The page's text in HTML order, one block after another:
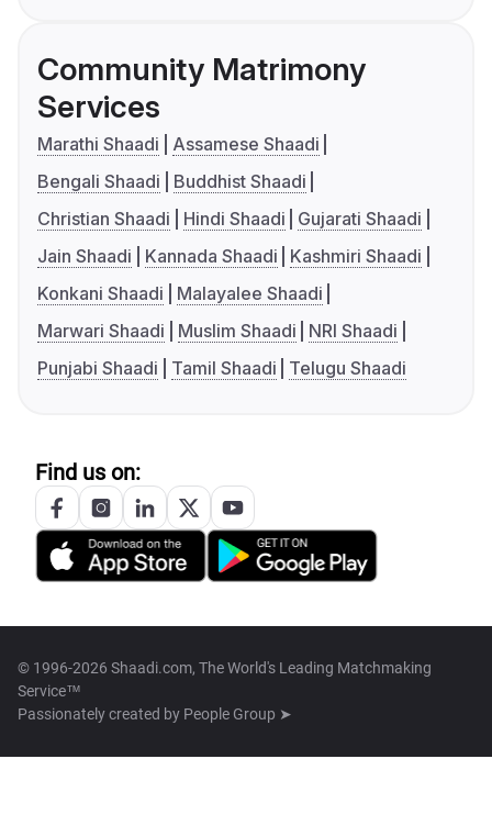
Community Matrimony
Services
Marathi Shaadi
Assamese Shaadi
Bengali Shaadi
Buddhist Shaadi
Christian Shaadi
Hindi Shaadi
Gujarati Shaadi
Jain Shaadi
Kannada Shaadi
Kashmiri Shaadi
Konkani Shaadi
Malayalee Shaadi
Marwari Shaadi
Muslim Shaadi
NRI Shaadi
Punjabi Shaadi
Tamil Shaadi Telugu Shaadi
Find us on:
© 1996-2026 Shaadi.com, The World's Leading Matchmaking
Service™
Passionately created by People Group ➤